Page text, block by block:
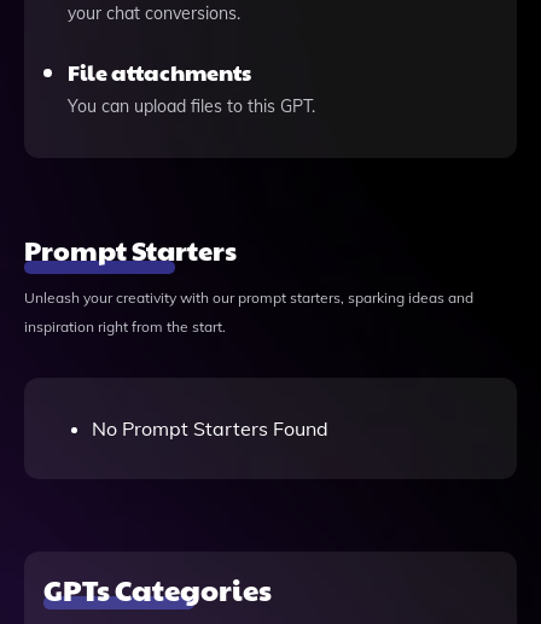
your chat conversions.
File attachments
You can upload files to this GPT.
Prompt Starters
Unleash your creativity with our prompt starters, sparking ideas and
inspiration right from the start.
No Prompt Starters Found
GPTs Categories